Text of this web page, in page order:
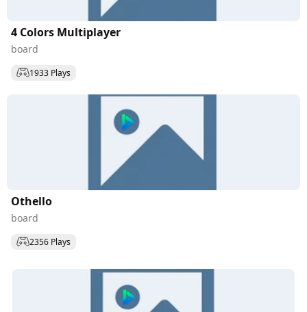
4 Colors Multiplayer
board
1933 Plays
Othello
board
2356 Plays